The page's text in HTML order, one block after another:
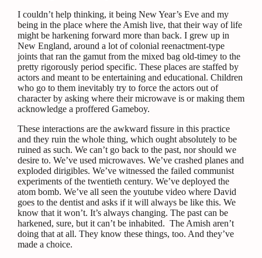
I couldn’t help thinking, it being New Year’s Eve and my
being in the place where the Amish live, that their way of life
might be harkening forward more than back. I grew up in
New England, around a lot of colonial reenactment-type
joints that ran the gamut from the mixed bag old-timey to the
pretty rigorously period specific. These places are staffed by
actors and meant to be entertaining and educational. Children
who go to them inevitably try to force the actors out of
character by asking where their microwave is or making them
acknowledge a proffered Gameboy.
These interactions are the awkward fissure in this practice
and they ruin the whole thing, which ought absolutely to be
ruined as such. We can’t go back to the past, nor should we
desire to. We’ve used microwaves. We’ve crashed planes and
exploded dirigibles. We’ve witnessed the failed communist
experiments of the twentieth century. We’ve deployed the
atom bomb. We’ve all seen the youtube video where David
goes to the dentist and asks if it will always be like this. We
know that it won’t. It’s always changing. The past can be
harkened, sure, but it can’t be inhabited. The Amish aren’t
doing that at all. They know these things, too. And they’ve
made a choice.